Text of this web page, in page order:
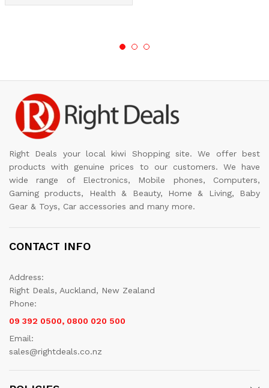
Right Deals your local kiwi Shopping site. We offer best
products with genuine prices to our customers. We have
wide range of Electronics, Mobile phones, Computers,
Gaming products, Health & Beauty, Home & Living, Baby
Gear & Toys, Car accessories and many more.
CONTACT INFO
Address:
Right Deals, Auckland, New Zealand
Phone:
09 392 0500, 0800 020 500
Email:
sales@rightdeals.co.nz